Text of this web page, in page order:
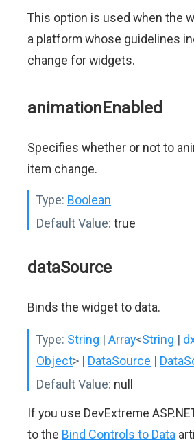
This option is used when the
a platform whose guidelines
change for widgets.
animationEnabled
Specifies whether or not to
item change.
Type: Boolean
Default Value: true
dataSource
Binds the widget to data.
Type: String | Array<String |
Object> | DataSource |
Default Value: null
If you use DevExtreme
to the Bind Controls to Data